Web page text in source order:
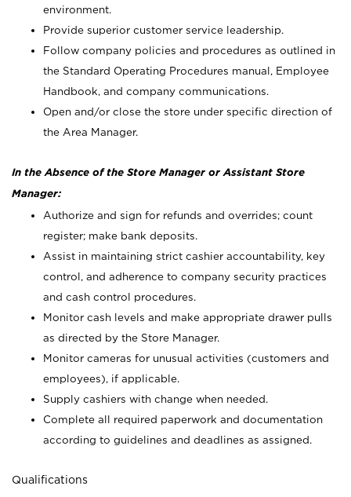
environment.
Provide superior customer service leadership.
Follow company policies and procedures as outlined in
the Standard Operating Procedures manual, Employee
Handbook, and company communications.
Open and/or close the store under specific direction of
the Area Manager.
In the Absence of the Store Manager or Assistant Store
Manager:
Authorize and sign for refunds and overrides; count
register; make bank deposits.
Assist in maintaining strict cashier accountability, key
control, and adherence to company security practices
and cash control procedures.
Monitor cash levels and make appropriate drawer pulls
as directed by the Store Manager.
Monitor cameras for unusual activities (customers and
employees), if applicable.
Supply cashiers with change when needed.
Complete all required paperwork and documentation
according to guidelines and deadlines as assigned.
Qualifications